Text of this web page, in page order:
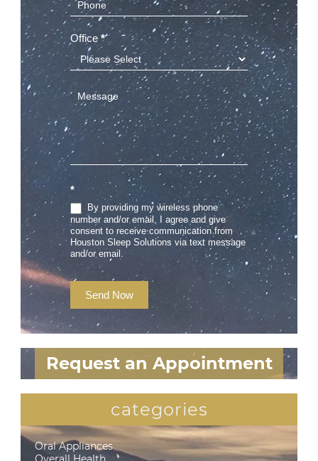
Office *
*
By providing my wireless phone
number and/or email, I agree and give
consent to receive communication from
Houston Sleep Solutions via text message
and/or email.
Send Now
Request an Appointment
categories
Oral Appliances